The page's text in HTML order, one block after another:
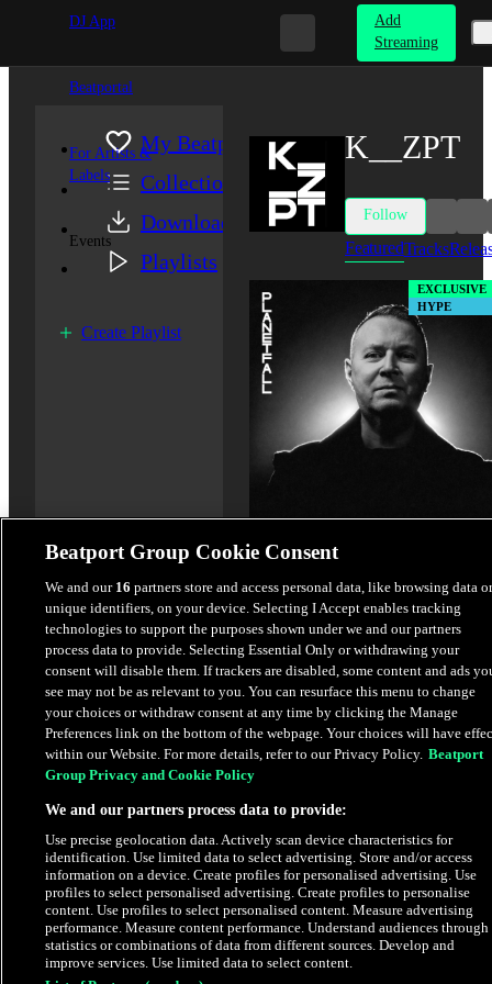
DJ App
Beatportal
For Artists &
Labels
Events
Add
Streaming
My Beatport
Collection
Downloads
Playlists
Create Playlist
K__ZPT
Follow
FeaturedTracks
EXCLUSIVE
HYPE
Planetfall
Thomas Schumacher
$2.49
Latest Releases
Beatport Group Cookie Consent
We and our 16 partners store and access personal data, like browsing data or
unique identifiers, on your device. Selecting I Accept enables tracking
technologies to support the purposes shown under we and our partners
process data to provide. Selecting Essential Only or withdrawing your
consent will disable them. If trackers are disabled, some content and ads
see may not be as relevant to you. You can resurface this menu to change
your choices or withdraw consent at any time by clicking the Manage
Preferences link on the bottom of the webpage. Your choices will have
within our Website. For more details, refer to our Privacy Policy. Beatport
Group Privacy and Cookie Policy
We and our partners process data to provide:
Use precise geolocation data. Actively scan device characteristics for
identification. Use limited data to select advertising. Store and/or access
information on a device. Create profiles for personalised advertising. Use
profiles to select personalised advertising. Create profiles to personalise
content. Use profiles to select personalised content. Measure advertising
performance. Measure content performance. Understand audiences through
statistics or combinations of data from different sources. Develop and
improve services. Use limited data to select content.